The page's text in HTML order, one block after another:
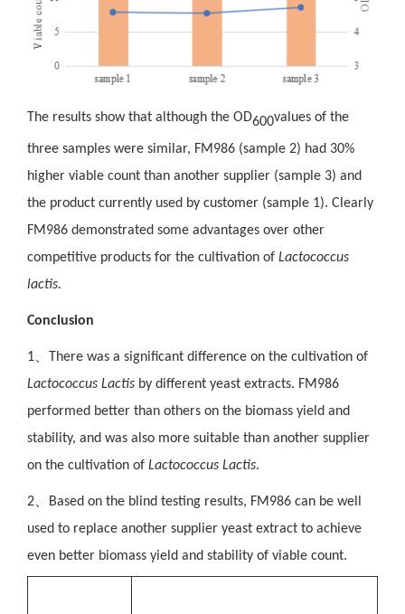
The results show that although the OD600values of the
three samples were similar, FM986 (sample 2) had 30%
higher viable count than another supplier(sample 3) and
the product currently used by customer (sample 1). Clearly
FM986 demonstrated some advantages over other
competitive products for the cultivation of Lactococcus
lactis.
Conclusion
1
There was a significant difference on the cultivation of
Lactococcus Lactisby different yeast extracts. FM986
performed better than others on the biomass yield and
stability, and was also more suitable than another supplier
on the cultivation of Lactococcus Lactis.
2、
Based on the blind testing results, FM986 can be well
used to replace another supplier yeast extractto achieve
even better biomass yield and stability of viable count.